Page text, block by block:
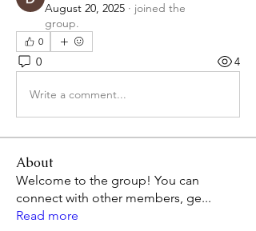
August 20, 2025 · joined the
group.
0
0 4
Write a comment...
About
Welcome to the group! You can
connect with other members, ge...
Read more